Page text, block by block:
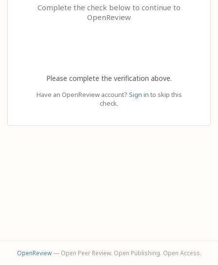
Complete the check below to continue to
OpenReview
Please complete the verification above.
Have an OpenReview account? Sign in to skip this
check.
OpenReview— Open Peer Review. Open Publishing. Open Access.